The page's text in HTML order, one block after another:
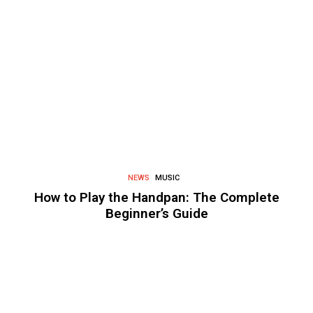
NEWS MUSIC
How to Play the Handpan: The Complete
Beginner’s Guide